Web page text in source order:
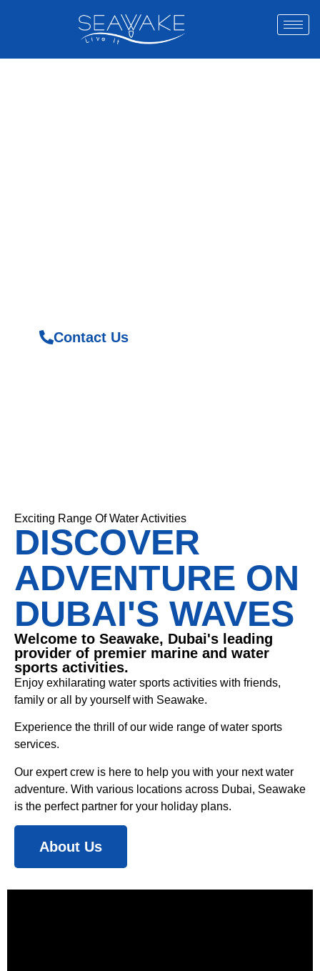
Contact Us
Exciting Range Of Water Activities
DISCOVER
ADVENTURE ON
DUBAI'S WAVES
Welcome to Seawake, Dubai's leading
provider of premier marine and water
sports activities.
Enjoy exhilarating water sports activities with friends,
family or all by yourself with Seawake.
Experience the thrill of our wide range of water sports
services.
Our expert crew is here to help you with your next water
adventure. With various locations across Dubai, Seawake
is the perfect partner for your holiday plans.
About Us